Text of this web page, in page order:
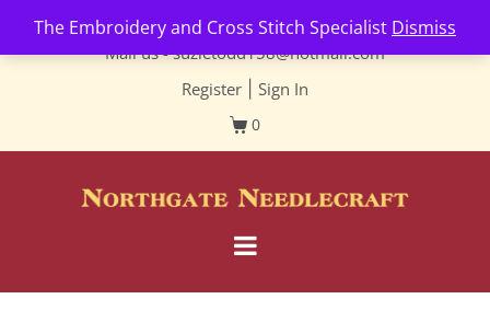
The Embroidery and Cross Stitch Specialist Dismiss
Contact us-01493 843 604
Mail us -suzietodd158@hotmail.com
Register
Sign In
0